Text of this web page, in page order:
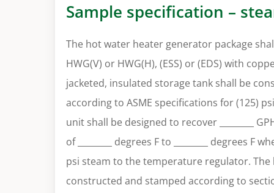
Sample specification –
The hot water heater generator package
HWG(V) or HWG(H), (ESS) or (EDS) with
jacketed, insulated storage tank shall be
according to ASME specifications for (125)
unit shall be designed to recover ________
of ________ degrees F to ________ degrees F
psi steam to the temperature regulator. The
constructed and stamped according to